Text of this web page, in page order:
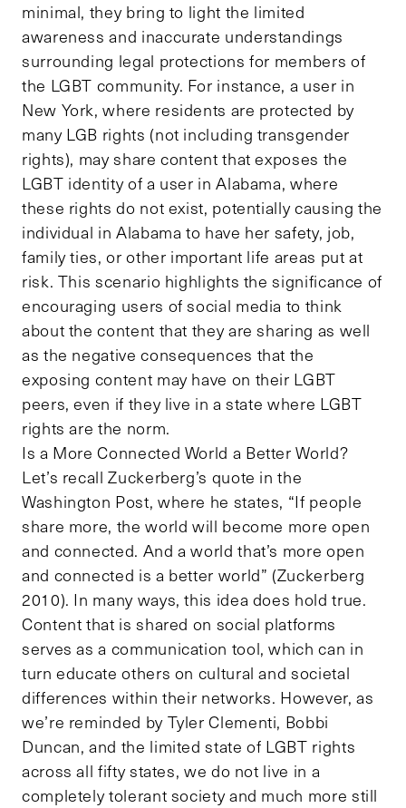
minimal, they bring to light the limited
awareness and inaccurate understandings
surrounding legal protections for members of
the LGBT community. For instance, a user in
New York, where residents are protected by
many LGB rights (not including transgender
rights), may share content that exposes the
LGBT identity of a user in Alabama, where
these rights do not exist, potentially causing the
individual in Alabama to have her safety, job,
family ties, or other important life areas put at
risk. This scenario highlights the significance of
encouraging users of social media to think
about the content that they are sharing as well
as the negative consequences that the
exposing content may have on their LGBT
peers, even if they live in a state where LGBT
rights are the norm.
Is a More Connected World a Better World?
Let’s recall Zuckerberg’s quote in the
Washington Post, where he states, “If people
share more, the world will become more open
and connected. And a world that’s more open
and connected is a better world” (Zuckerberg
2010). In many ways, this idea does hold true.
Content that is shared on social platforms
serves as a communication tool, which can in
turn educate others on cultural and societal
differences within their networks. However, as
we’re reminded by Tyler Clementi, Bobbi
Duncan, and the limited state of LGBT rights
across all fifty states, we do not live in a
completely tolerant society and much more still